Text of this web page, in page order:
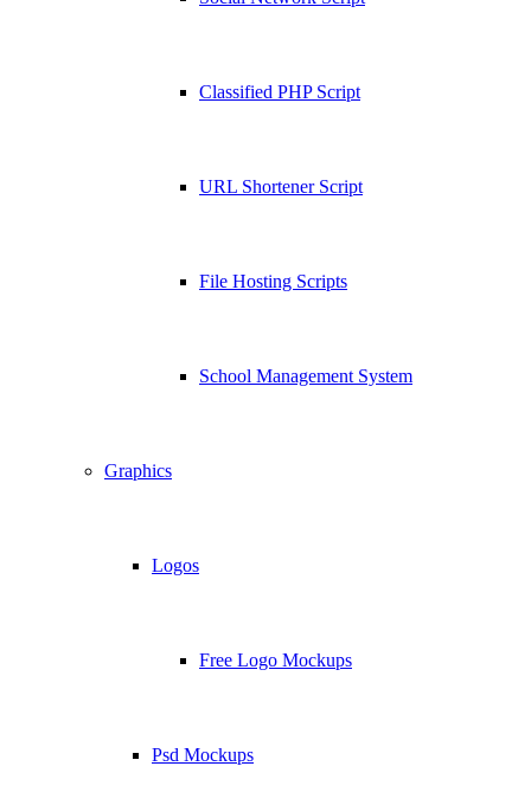
Classified PHP Script
URL Shortener Script
File Hosting Scripts
School Management System
Graphics
Logos
Free Logo Mockups
Psd Mockups